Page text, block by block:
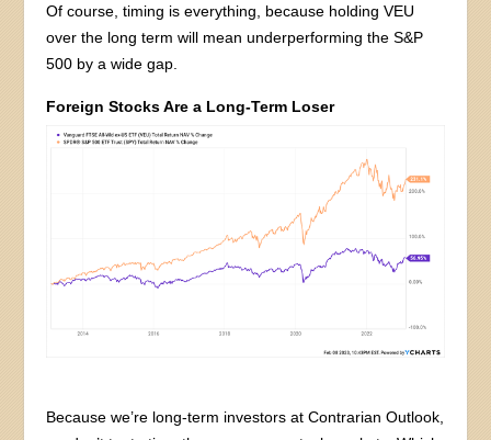
Of course, timing is everything, because holding VEU
over the long term will mean underperforming the S&P
500 by a wide gap.
Foreign Stocks Are a Long-Term Loser
Because we’re long-term investors at Contrarian Outlook,